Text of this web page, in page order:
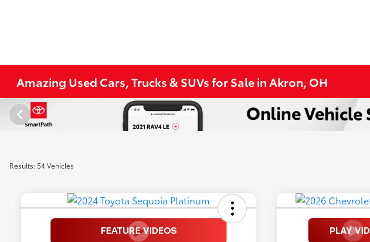
Amazing Used Cars, Trucks & SUVs for Sale in Akron, OH
Results: 54 Vehicles